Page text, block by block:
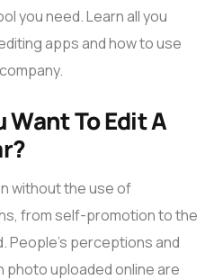
you need. Learn all you
apps and how to use
Want To Edit A
without the use of
from self-promotion to the
People’s perceptions and
uploaded online are